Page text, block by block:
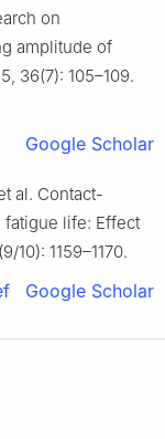
on
amplitude of
36(7): 105–109.
Google Scholar
al. Contact-
life: Effect
1159–1170.
Google Scholar